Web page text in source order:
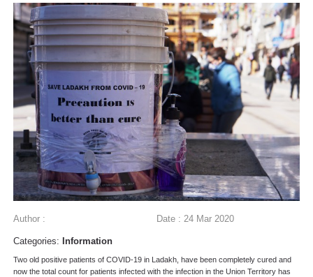
Author : Date : 24 Mar 2020
Categories:Information
Two old positive patients of COVID-19 in Ladakh, have been completely cured and
now the total count for patients infected with the infection in the Union Territory has